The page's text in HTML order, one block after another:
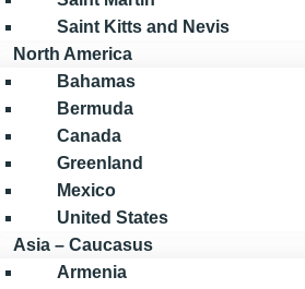
Saint Kitts and Nevis
North America
Bahamas
Bermuda
Canada
Greenland
Mexico
United States
Asia – Caucasus
Armenia